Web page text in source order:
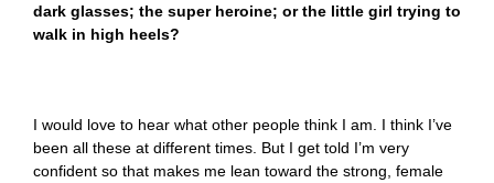
dark glasses; the super heroine; or the little girl trying to
walk in high heels?
I would love to hear what other people think I am. I think I’ve
been all these at different times. But I get told I’m very
confident so that makes me lean toward the strong, female